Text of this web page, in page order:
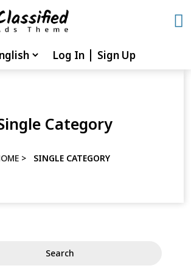
Log In Sign Up
Category
> SINGLE CATEGORY
Search